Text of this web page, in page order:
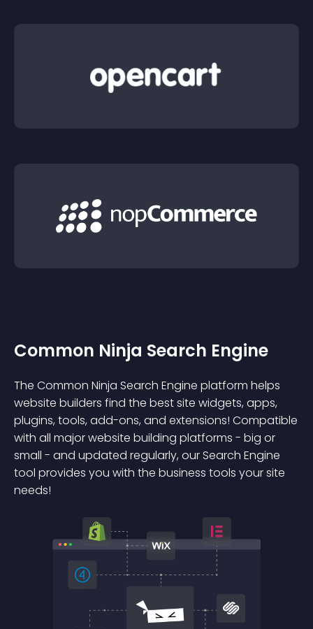
Common Ninja Search Engine
The Common Ninja Search Engine platform helps
website builders find the best site widgets, apps,
plugins, tools, add-ons, and extensions! Compatible
with all major website building platforms - big or
small - and updated regularly, our Search Engine
tool provides you with the business tools your site
needs!